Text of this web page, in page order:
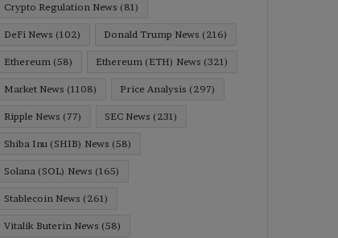
Crypto Regulation News (81)
DeFi News (102) Donald Trump News (216)
Ethereum (58) Ethereum (ETH) News (321)
Market News (1108) Price Analysis (297)
Ripple News (77) SEC News (231)
Shiba Inu (SHIB) News (58)
Solana (SOL) News (165)
Stablecoin News (261)
Vitalik Buterin News (58)